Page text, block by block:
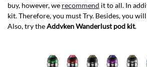
buy, however, we recommend it to all. In
kit. Therefore, you must Try. Besides, you
Also, try theAddvken Wanderlust pod kit.